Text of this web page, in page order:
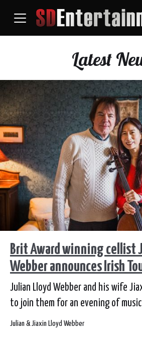
Latest
Brit Award winning cellist
Webber announces Irish
Julian Lloyd Webber and his wife
to join them for an evening of
celebration, as Julian returns to
Julian & Jiaxin Lloyd Webber